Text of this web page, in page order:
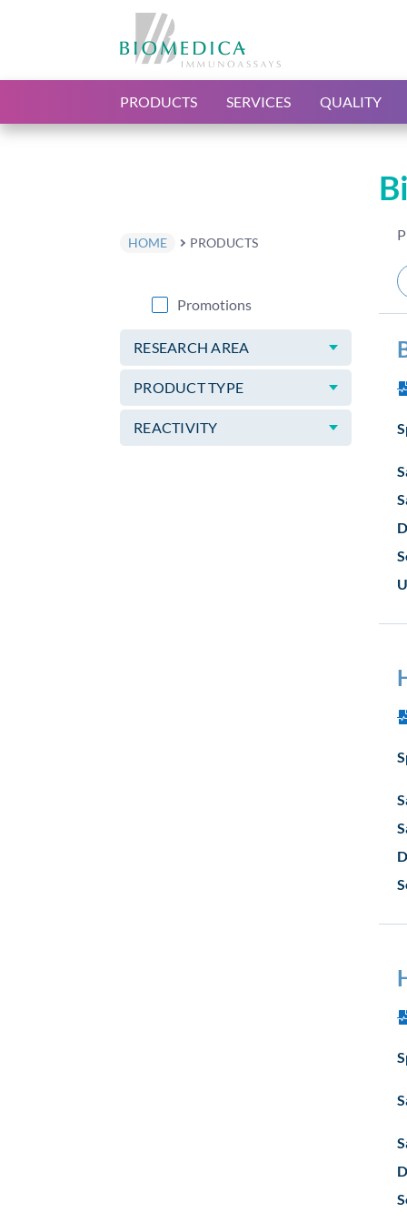
PRODUCTS SERVICES QUALITY
HOME PRODUCTS
Promotions
RESEARCH AREA
PRODUCT TYPE
REACTIVITY